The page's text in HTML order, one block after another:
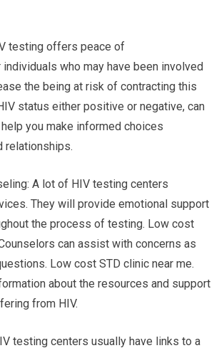
testing offers peace of
who may have been involved
the being at risk of contracting this
status either positive or negative, can
you make informed choices
relationships.
A lot of HIV testing centers
They will provide emotional support
the process of testing. Low cost
can assist with concerns as
Low cost STD clinic near me.
about the resources and support
from HIV.
testing centers usually have links to a